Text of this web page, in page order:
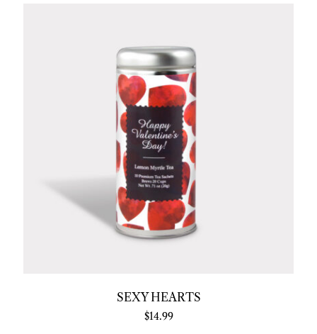
SEXY HEARTS
$14.99